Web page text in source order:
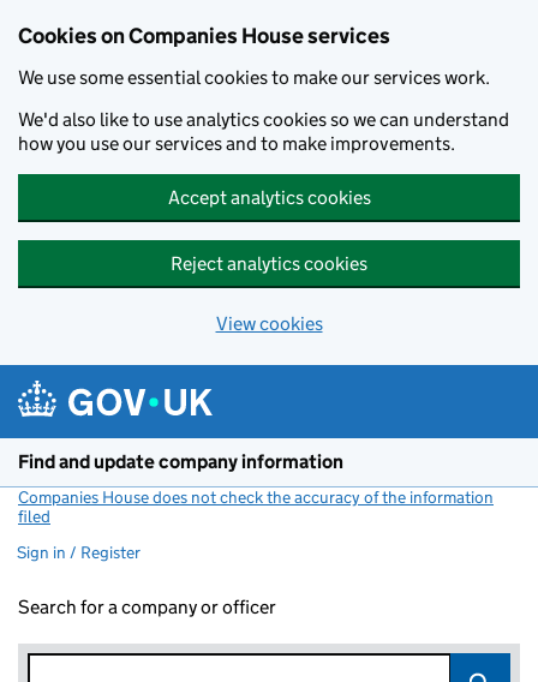
Cookies on Companies House services
We use some essential cookies to make our services work.
We'd also like to use analytics cookies so we can understand
how you use our services and to make improvements.
Accept analytics cookies
Reject analytics cookies
View cookies
Find and update company information
Companies House does not check the accuracy of the information
filed
Sign in / Register
Search for a company or officer